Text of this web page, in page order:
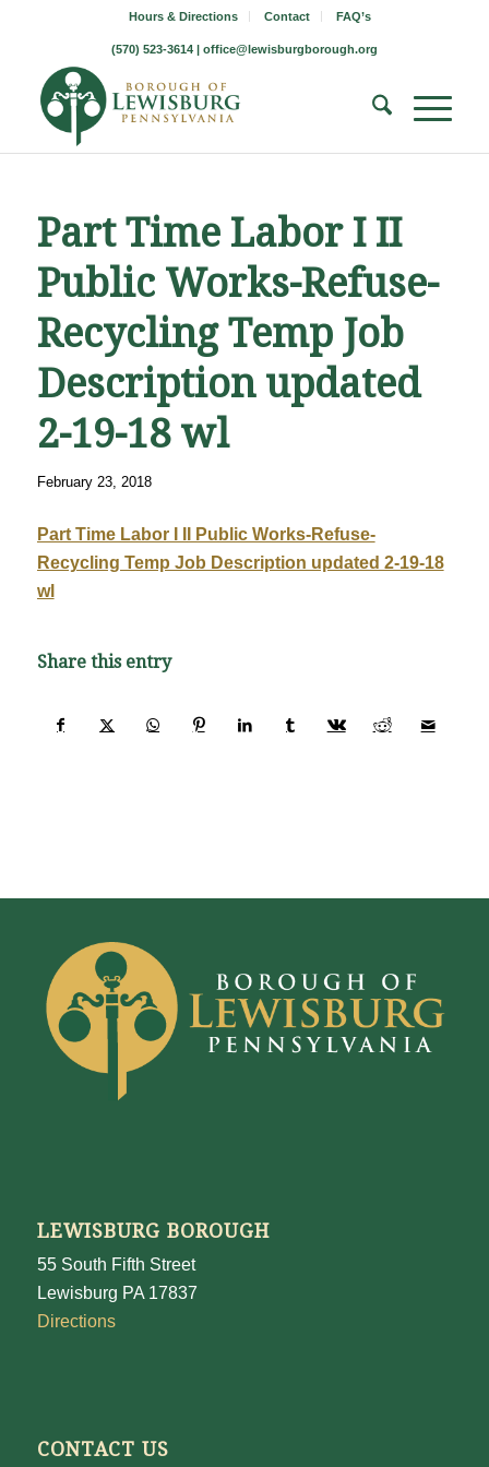
Hours & Directions Contact FAQ’s
(570) 523-3614 | office@lewisburgborough.org
Part Time Labor I II
Public Works-Refuse-
Recycling Temp Job
Description updated
2-19-18 wl
February 23, 2018
Part Time Labor I II Public Works-Refuse-
Recycling Temp Job Description updated 2-19-18
wl
Share this entry
LEWISBURG BOROUGH
55 South Fifth Street
Lewisburg PA 17837
Directions
CONTACT US